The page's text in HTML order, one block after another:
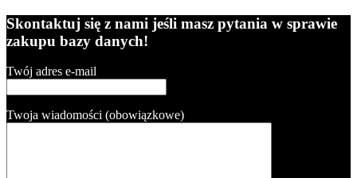
Skontaktuj się z nami jeśli masz pytania w sprawie
zakupu bazy danych!
Twój adres e-mail
Twoja wiadomości (obowiązkowe)